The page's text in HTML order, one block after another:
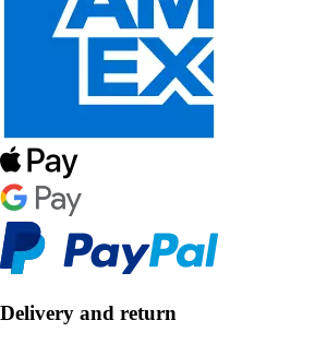
Delivery and return